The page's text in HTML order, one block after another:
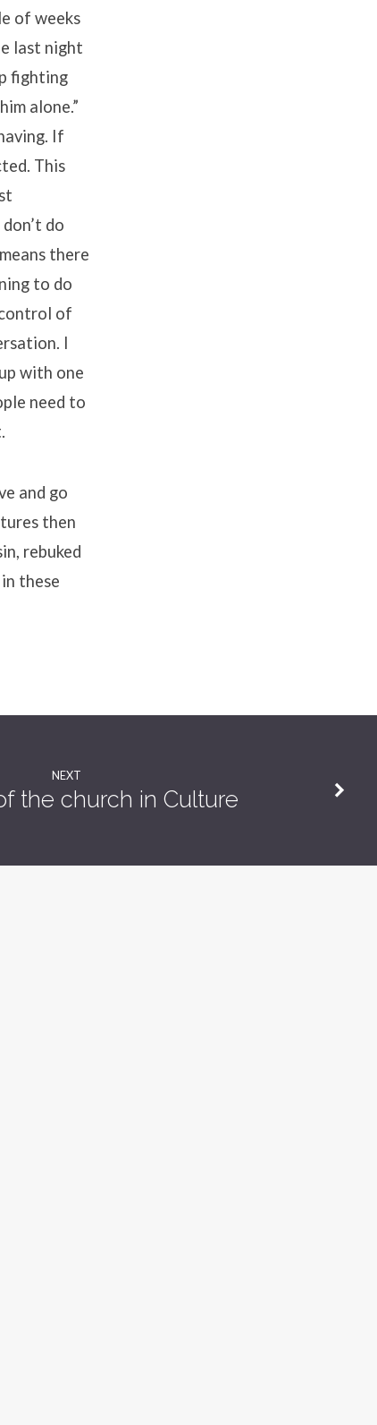
of weeks
last night
fighting
alone.”
If
This
do
there
to do
of
I
with one
need to
and go
then
rebuked
these
NEXT
the church in Culture